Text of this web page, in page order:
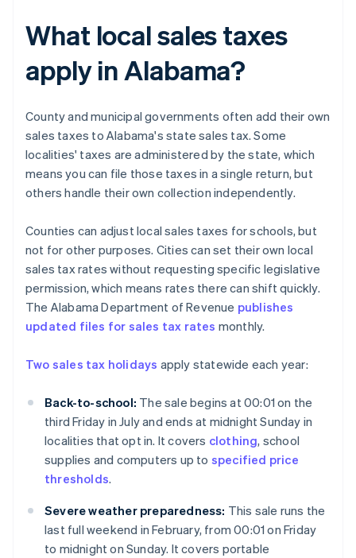
What local sales taxes
apply in Alabama?
County and municipal governments often add their own
sales taxes to Alabama's state sales tax. Some
localities' taxes are administered by the state, which
means you can file those taxes in a single return, but
others handle their own collection independently.
Counties can adjust local sales taxes for schools, but
not for other purposes. Cities can set their own local
sales tax rates without requesting specific legislative
permission, which means rates there can shift quickly.
The Alabama Department of Revenue publishes
updated files for sales tax rates monthly.
Two sales tax holidays apply statewide each year:
Back-to-school: The sale begins at 00:01 on the
third Friday in July and ends at midnight Sunday in
localities that opt in. It covers clothing, school
supplies and computers up to specified price
thresholds.
Severe weather preparedness: This sale runs the
last full weekend in February, from 00:01 on Friday
to midnight on Sunday. It covers portable